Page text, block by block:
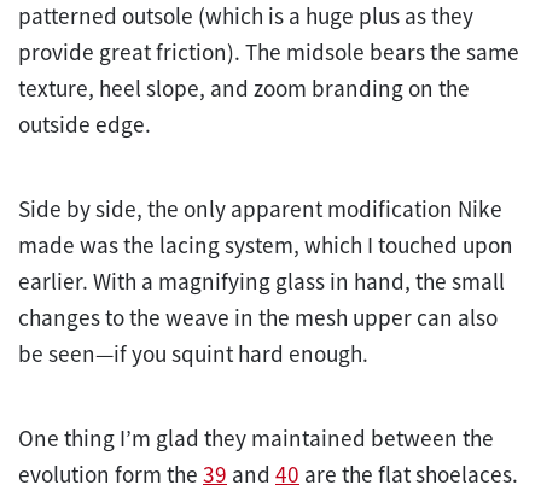
patterned outsole (which is a huge plus as they
provide great friction). The midsole bears the same
texture, heel slope, and zoom branding on the
outside edge.
Side by side, the only apparent modification Nike
made was the lacing system, which I touched upon
earlier. With a magnifying glass in hand, the small
changes to the weave in the mesh upper can also
be seen—if you squint hard enough.
One thing I’m glad they maintained between the
evolution form the 39 and 40 are the flat shoelaces.